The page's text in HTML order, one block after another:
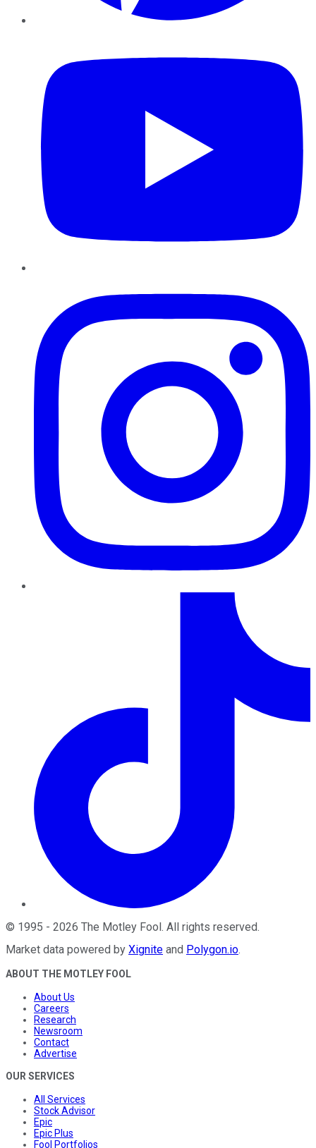
© 1995 - 2026 The Motley Fool. All rights reserved.
Market data powered by Xignite and Polygon.io.
ABOUT THE MOTLEY FOOL
About Us
Careers
Research
Newsroom
Contact
Advertise
OUR SERVICES
All Services
Stock Advisor
Epic
Epic Plus
Fool Portfolios